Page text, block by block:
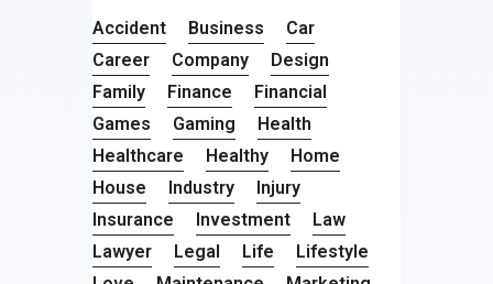
Accident Business
Car
Career
Company
Design
Family
Finance
Financial
Games
Gaming
Health
Healthcare
Healthy
Home
House
Industry
Injury
Insurance
Investment
Law
Lawyer
Legal Life
Lifestyle